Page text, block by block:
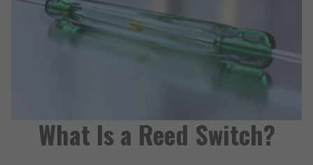
What Is a Reed Switch?